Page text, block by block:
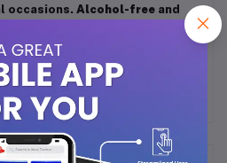
occasions. Alcohol-free and
a must-have for fragrance